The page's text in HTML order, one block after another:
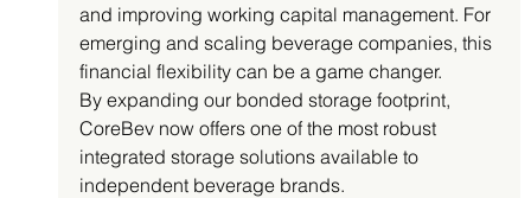
and improving working capital management. For
emerging and scaling beverage companies, this
financial flexibility can be a game changer.
By expanding our bonded storage footprint,
CoreBev now offers one of the most robust
integrated storage solutions available to
independent beverage brands.